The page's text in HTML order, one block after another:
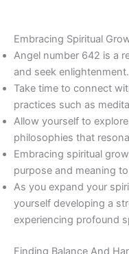
Embracing Spiritual
Angel number 642 is a
and seek enlightenment.
Take time to connect
practices such as
Allow yourself to
philosophies that
Embracing spiritual
purpose and meaning
As you expand your
yourself developing a
experiencing profound
Finding Balance And